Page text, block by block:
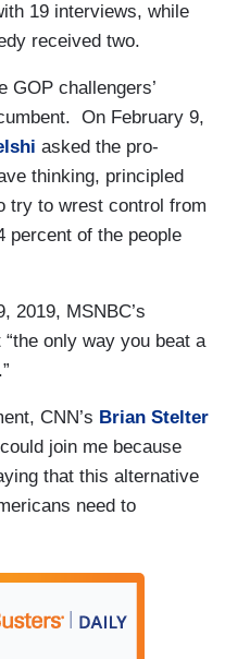
19 interviews, while
received two.
GOP challengers’
On February 9,
asked the pro-
thinking, principled
try to wrest control from
percent of the people
2019, MSNBC’s
only way you beat a
CNN’s Brian Stelter
join me because
that this alternative
need to